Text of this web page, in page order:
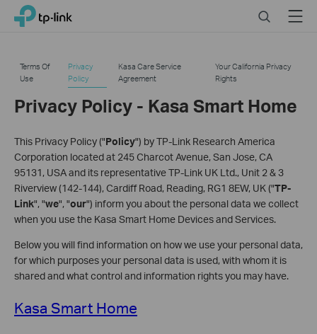
Click
navigation
TP-Link, Reliably Smart SearchMenu
Terms Of
Use
Privacy
Policy
Kasa Care Service
Agreement
Your California Privacy
Rights
Privacy Policy - Kasa Smart Home
This Privacy Policy ("Policy") by TP-Link Research America
Corporation located at 245 Charcot Avenue, San Jose, CA
95131, USA and its representative TP-Link UK Ltd., Unit 2 & 3
Riverview (142-144), Cardiff Road, Reading, RG1 8EW, UK ("TP-
Link", "we", "our") inform you about the personal data we collect
when you use the Kasa Smart Home Devices and Services.
Below you will find information on how we use your personal data,
for which purposes your personal data is used, with whom it is
shared and what control and information rights you may have.
Kasa Smart Home